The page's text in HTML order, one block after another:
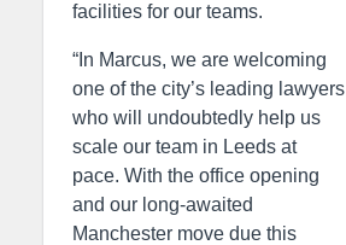
facilities for our teams.
“In Marcus, we are welcoming
one of the city’s leading lawyers
who will undoubtedly help us
scale our team in Leeds at
pace. With the office opening
and our long-awaited
Manchester move due this